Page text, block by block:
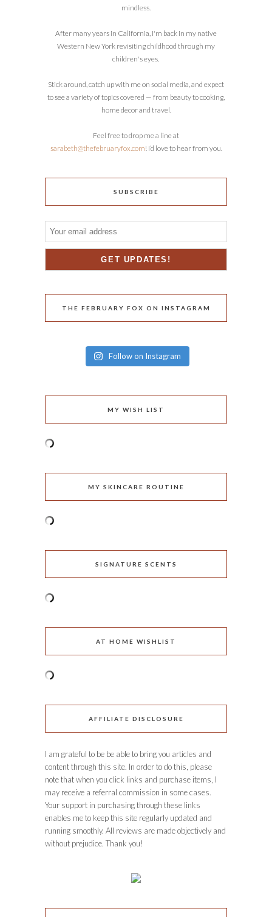
mindless.
After many years in California, I'm back in my native
Western New York revisiting childhood through my
children's eyes.
Stick around, catch up with me on social media, and expect
to see a variety of topics covered — from beauty to cooking,
home decor and travel.
Feel free to drop me a line at
sarabeth@thefebruaryfox.com! I’d love to hear from you.
SUBSCRIBE
THE FEBRUARY FOX ON INSTAGRAM
Follow on Instagram
MY WISH LIST
MY SKINCARE ROUTINE
SIGNATURE SCENTS
AT HOME WISHLIST
AFFILIATE DISCLOSURE
I am grateful to be be able to bring you articles and
content through this site. In order to do this, please
note that when you click links and purchase items, I
may receive a referral commission in some cases.
Your support in purchasing through these links
enables me to keep this site regularly updated and
running smoothly. All reviews are made objectively and
without prejudice. Thank you!